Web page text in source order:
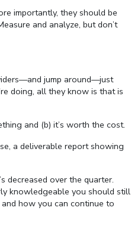
importantly, they should be
and analyze, but don’t
jump around—just
doing, all they know is that is
and (b) it’s worth the cost.
a deliverable report showing
decreased over the quarter.
knowledgeable you should still
how you can continue to